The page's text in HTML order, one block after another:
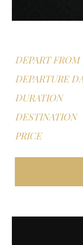
DEPART FROM
DEPARTURE
DURATION
DESTINATION
PRICE